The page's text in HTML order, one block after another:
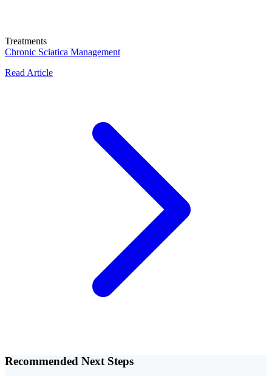
Treatments
Chronic Sciatica Management
Read Article
Recommended Next Steps